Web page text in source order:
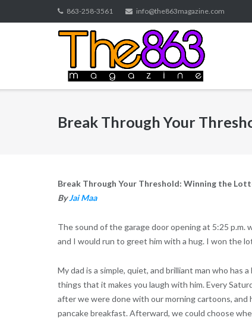
to
863-258-3561 info@the863magazine.com
Break Through Your
Break Through Your Threshold: Winning the
ByJai Maa
The sound of the garage door opening at 5:25 p.m.
and I would run to greet him with a hug. I won the
My dad is a simple, quiet, and brilliant man who has
things that it makes you laugh with him. Every
after we were done with our morning cartoons,
pancake breakfast. Afterward, we could choose